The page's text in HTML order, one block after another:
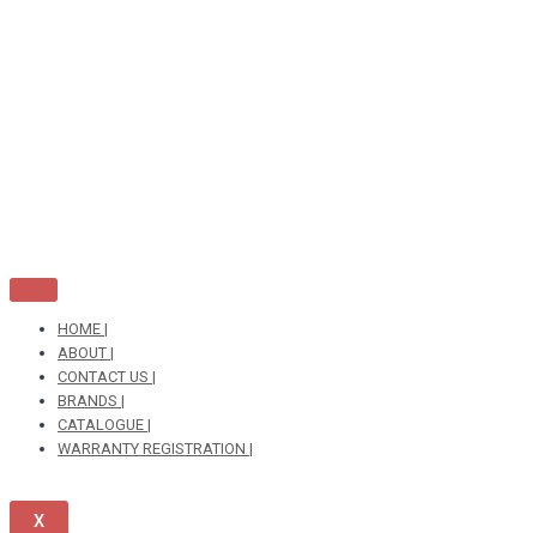
HOME |
ABOUT |
CONTACT US |
BRANDS |
CATALOGUE |
WARRANTY REGISTRATION |
X